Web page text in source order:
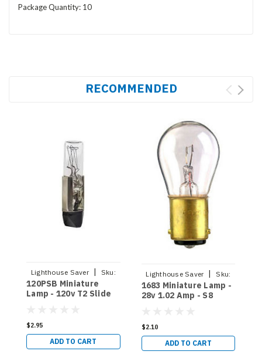
Package Quantity: 10
RECOMMENDED
Lighthouse Saver |
Sku:
120PSB
120PSB Miniature
Lamp - 120v T2 Slide
$2.95
ADD TO CART
Lighthouse Saver |
Sku:
1683
1683 Miniature Lamp -
28v 1.02 Amp - S8
$2.10
ADD TO CART